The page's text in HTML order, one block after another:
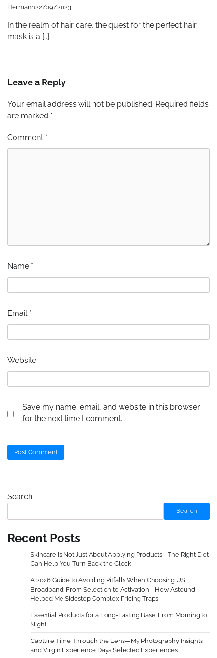
Hermann22/09/2023
In the realm of hair care, the quest for the perfect hair
mask is a […]
Leave a Reply
Your email address will not be published. Required fields
are marked *
Comment *
Name *
Email *
Website
Save my name, email, and website in this browser
for the next time I comment.
Search
Search
Recent Posts
Skincare Is Not Just About Applying Products—The Right Diet
Can Help You Turn Back the Clock
A 2026 Guide to Avoiding Pitfalls When Choosing US
Broadband: From Selection to Activation—How Astound
Helped Me Sidestep Complex Pricing Traps
Essential Products for a Long-Lasting Base: From Morning to
Night
Capture Time Through the Lens—My Photography Insights
and Virgin Experience Days Selected Experiences